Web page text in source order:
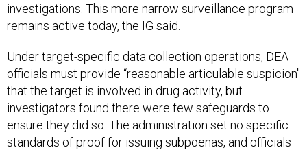
investigations. This more narrow surveillance program
remains active today, the IG said.
Under target-specific data collection operations, DEA
officials must provide “reasonable articulable suspicion"
that the target is involved in drug activity, but
investigators found there were few safeguards to
ensure they did so. The administration set no specific
standards of proof for issuing subpoenas, and officials